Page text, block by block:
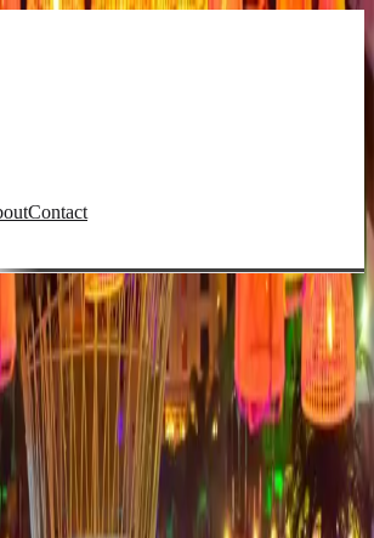
Contact
Bongo
Taxi & VIP
to Coco Bongo from Kyrenia.
Message